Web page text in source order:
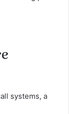
systems, a